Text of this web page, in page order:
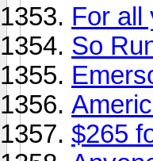
For all
So
$265